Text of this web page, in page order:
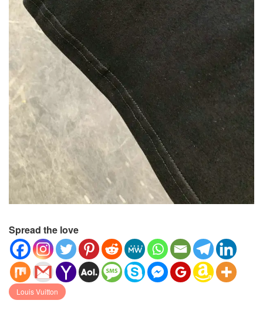
Spread the love
Louis Vuitton